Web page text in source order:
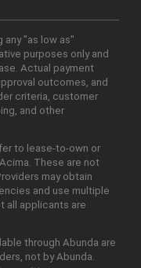
"as low as"
purposes only and
Actual payment
outcomes, and
criteria, customer
and other
to lease-to-own or
These are not
may obtain
and use multiple
all applicants are
through Abunda are
not by Abunda.